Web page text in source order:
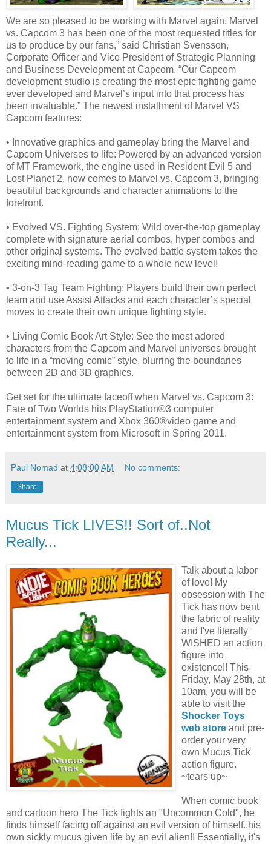
We are so pleased to be working with Marvel again. Marvel
vs. Capcom 3 has been one of the most requested titles for
us to produce by our fans,” said Christian Svensson,
Corporate Officer and Vice President of Strategic Planning
and Business Development at Capcom. “Our Capcom
development studio is creating the most epic fighting game
ever developed and Marvel’s input into that process has
been invaluable.” The newest installment of Marvel VS
Capcom features:
• Innovative graphics and gameplay bring the Marvel and
Capcom Universes to life: Powered by an advanced version
of MT Framework, the engine used in Resident Evil 5 and
Lost Planet 2, now comes to Marvel vs. Capcom 3, bringing
beautiful backgrounds and character animations to the
forefront.
• Evolved VS. Fighting System: Wild over-the-top gameplay
complete with signature aerial combos, hyper combos and
other original systems. The evolved battle system takes the
exciting mind-reading game to a whole new level!
• 3-on-3 Tag Team Fighting: Players build their own perfect
team and use Assist Attacks and each character’s special
moves to create their own unique fighting style.
• Living Comic Book Art Style: See the most adored
characters from the Capcom and Marvel universes brought
to life in a “moving comic” style, blurring the boundaries
between 2D and 3D graphics.
Get set for the ultimate faceoff when Marvel vs. Capcom 3:
Fate of Two Worlds hits PlayStation®3 computer
entertainment system and Xbox 360®video game and
entertainment system from Microsoft in Spring 2011.
Paul Nomad at 4:08:00 AM No comments:
Share
Mucus Tick LIVES!! Sort of..Not
Really...
Talk about a labor
of love! My
obsession with The
Tick has now bent
the fabric of reality
and I've literally
WISHED an action
figure into
existence!! This
Friday, May 28th, at
10am, you will be
able to visit the
Shocker Toys
web store and pre-
order your very
own Mucus Tick
action figure.
~tears up~
When comic book
and cartoon hero The Tick fights an "Uncommon Cold", he
finds himself facing off against an evil version of himself..his
own sickly mucus given life by an evil alien!! Essentially, it's